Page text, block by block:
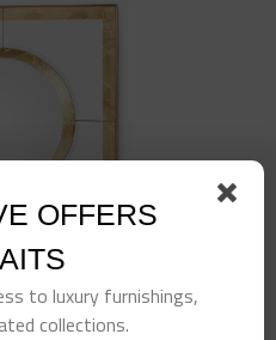
OFFERS
to luxury furnishings,
collections.